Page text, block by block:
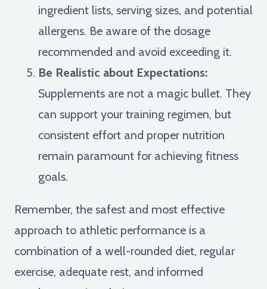
ingredient lists, serving sizes, and potential
allergens. Be aware of the dosage
recommended and avoid exceeding it.
Be Realistic about Expectations:
Supplements are not a magic bullet. They
can support your training regimen, but
consistent effort and proper nutrition
remain paramount for achieving fitness
goals.
Remember, the safest and most effective
approach to athletic performance is a
combination of a well-rounded diet, regular
exercise, adequate rest, and informed